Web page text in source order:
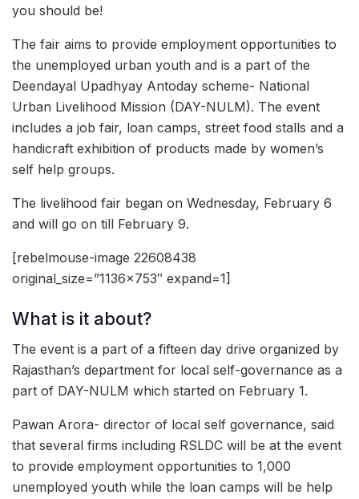
you should be!
The fair aims to provide employment opportunities to
the unemployed urban youth and is a part of the
Deendayal Upadhyay Antoday scheme- National
Urban Livelihood Mission (DAY-NULM). The event
includes a job fair, loan camps, street food stalls and a
handicraft exhibition of products made by women’s
self help groups.
The livelihood fair began on Wednesday, February 6
and will go on till February 9.
[rebelmouse-image 22608438
original_size=”1136×753″ expand=1]
What is it about?
The event is a part of a fifteen day drive organized by
Rajasthan’s department for local self-governance as a
part of DAY-NULM which started on February 1.
Pawan Arora- director of local self governance, said
that several firms including RSLDC will be at the event
to provide employment opportunities to 1,000
unemployed youth while the loan camps will be help